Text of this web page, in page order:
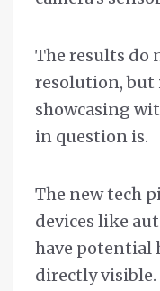
The results do
resolution, but
showcasing
in question is.
The new tech
devices like
have potential
directly visible.